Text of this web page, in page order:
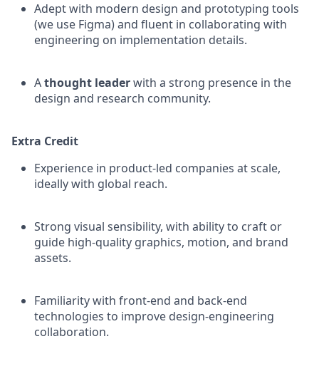
Adept with modern design and prototyping tools
(we use Figma) and fluent in collaborating with
engineering on implementation details.
Athought leaderwith a strong presence in the
design and research community.
Extra Credit
Experience in product-led companies at scale,
ideally with global reach.
Strong visual sensibility, with ability to craft or
guide high-quality graphics, motion, and brand
assets.
Familiarity with front-end and back-end
technologies to improve design-engineering
collaboration.